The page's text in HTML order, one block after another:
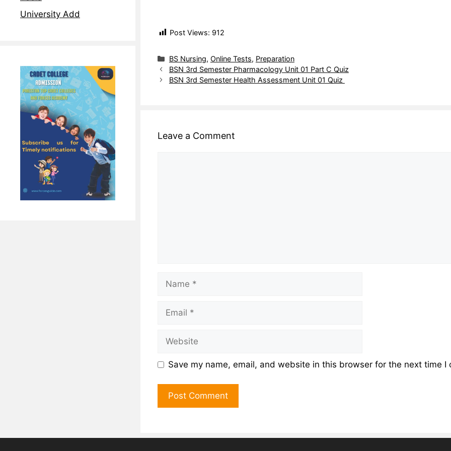
Post Views: 912
BS Nursing, Online Tests, Preparation
BSN 3rd Semester Pharmacology Unit 01 Part C Quiz
BSN 3rd Semester Health Assessment Unit 01 Quiz
Leave a Comment
Save my name, email, and website in this browser for the next time I
University Add